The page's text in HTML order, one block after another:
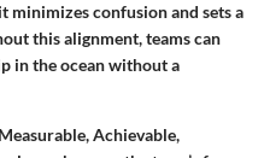
minimizes confusion and sets a
this alignment, teams can
in the ocean without a
Achievable,